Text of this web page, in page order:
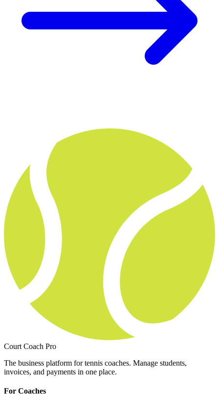
Court Coach Pro
The business platform for tennis coaches. Manage students,
invoices, and payments in one place.
For Coaches